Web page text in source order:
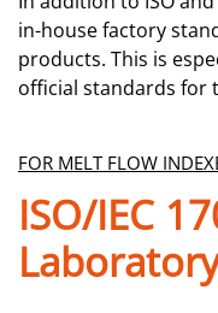
in-house factory
products. This is
official standards for
FOR MELT FLOW
ISO/IEC